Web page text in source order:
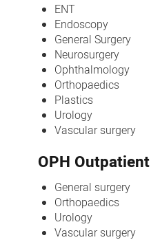
ENT
Endoscopy
General Surgery
Neurosurgery
Ophthalmology
Orthopaedics
Plastics
Urology
Vascular surgery
OPH
General surgery
Orthopaedics
Urology
Vascular surgery